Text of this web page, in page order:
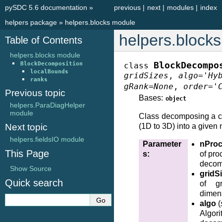
index
modules |
next |
previous |
pySDC 5.6 documentation »
helpers package » helpers.blocks module
class
gridSizes , algo=
gRank=None , order=
Bases: object
Class decomposing a
(1D to 3D) into a given
Parameter
s:
of
of
algo (
Table of Contents
helpers.blocks module
BlockDecomposition
localBounds
ranks
Previous topic
helpers.ParaDiagHelper
module
Next topic
helpers.fieldsIO module
This Page
Show Source
Quick search